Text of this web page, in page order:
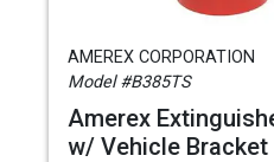
AMEREX CORPORATION
Model #B385TS
Amerex
w/ Vehicle Bracket